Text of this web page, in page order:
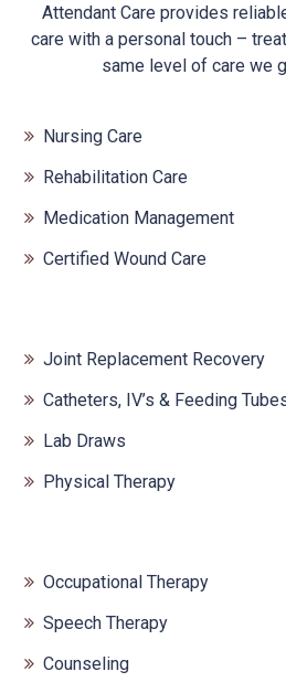
Attendant Care provides
care with a personal touch –
same level of care we
Nursing Care
Rehabilitation Care
Medication Management
Certified Wound Care
Joint Replacement Recovery
Catheters, IV’s & Feeding
Lab Draws
Physical Therapy
Occupational Therapy
Speech Therapy
Counseling